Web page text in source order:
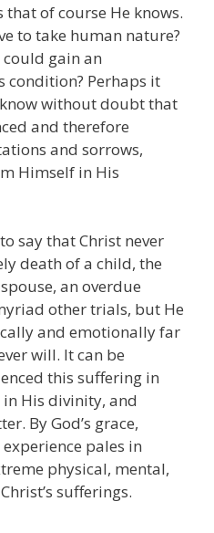
that of course He knows.
to take human nature?
gain an
condition? Perhaps it
without doubt that
and therefore
and sorrows,
Himself in His
say that Christ never
death of a child, the
an overdue
other trials, but He
and emotionally far
will. It can be
this suffering in
His divinity, and
By God’s grace,
pales in
physical, mental,
sufferings.